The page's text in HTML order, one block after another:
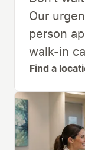
Our
person
walk-in
Find a